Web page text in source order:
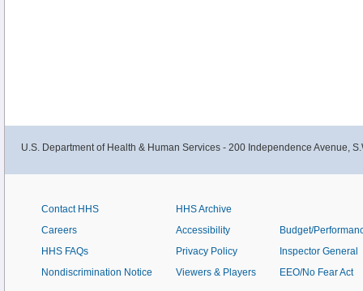
U.S. Department of Health & Human Services - 200 Independence Avenue,
Contact HHS
Careers
HHS FAQs
Nondiscrimination Notice
HHS Archive
Accessibility
Privacy Policy
Viewers & Players
Budget/
Inspector General
EEO/No Fear Act